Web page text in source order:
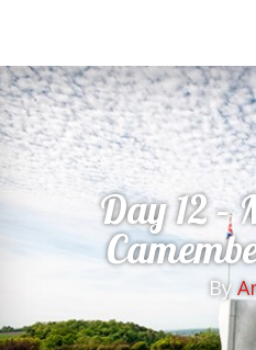
Day 12 –
By